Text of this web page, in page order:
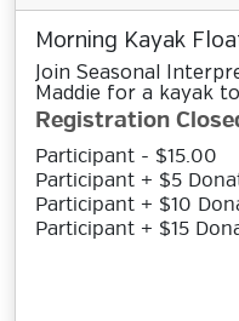
Morning Kayak
Join Seasonal
Maddie for a kayak
Registration
Participant - $15.00
Participant + $5
Participant + $10
Participant + $15